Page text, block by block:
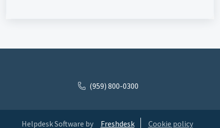
(959) 800-0300
Helpdesk Software by Freshdesk Cookie policy